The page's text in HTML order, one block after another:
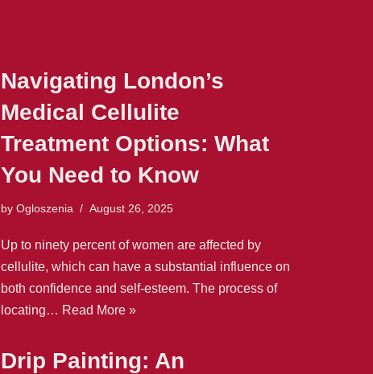
Navigating London’s
Medical Cellulite
Treatment Options: What
You Need to Know
by Ogloszenia August 26, 2025
Up to ninety percent of women are affected by
cellulite, which can have a substantial influence on
both confidence and self-esteem. The process of
locating… Read More »
Drip Painting: An